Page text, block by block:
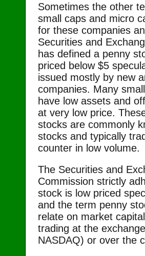
Sometimes the other
small caps and micro
for these companies
Securities and
has defined a penny
priced below $5
issued mostly by new
companies. Many
have low assets and
at very low price.
stocks are commonly
stocks and typically
counter in low volume.
The Securities and
Commission strictly
stock is low priced
and the term penny
relate on market
trading at the
NASDAQ) or over the